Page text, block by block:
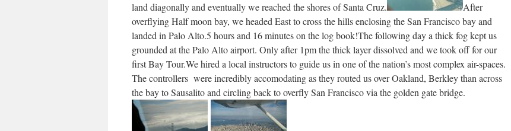
land diagonally and eventually we reached the shores of Santa Cruz.
After
overflying Half moon bay, we headed East to cross the hills enclosing the San Francisco bay and
landed in Palo Alto.5 hours and 16 minutes on the log book!The following day a thick fog kept us
grounded at the Palo Alto airport. Only after 1pm the thick layer dissolved and we took off for our
first Bay Tour.We hired a local instructors to guide us in one of the nation’s most complex air-spaces.
The controllers were incredibly accomodating as they routed us over Oakland, Berkley than across
the bay to Sausalito and circling back to overfly San Francisco via the golden gate bridge.